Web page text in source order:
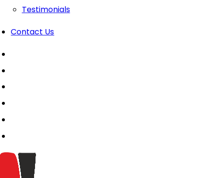
Testimonials
Contact Us